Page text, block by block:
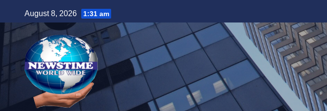
to
content
August 8, 2026 1:31 am